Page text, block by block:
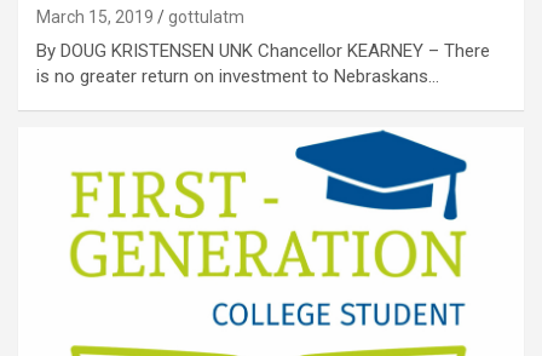
March 15, 2019 gottulatm
By DOUG KRISTENSEN UNK Chancellor KEARNEY – There
is no greater return on investment to Nebraskans…